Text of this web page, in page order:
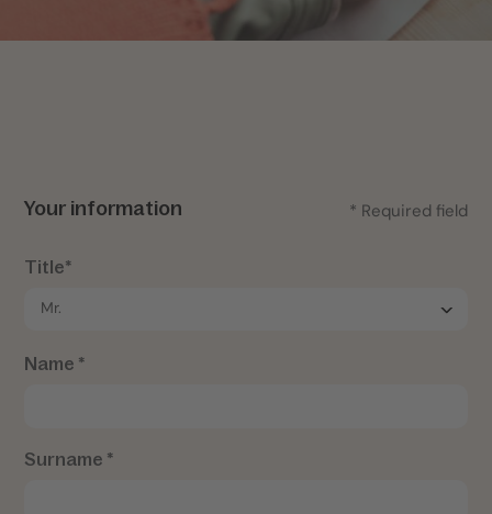
* Required field
Your information
Title*
Name *
Surname *